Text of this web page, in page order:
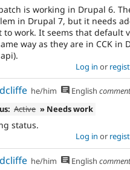
is working in Drupal 6.
in Drupal 7, but it needs
to work. It seems that default
way as they are in CCK in
Log in or
he/him English
Active » Needs work
status.
Log in or
he/him English